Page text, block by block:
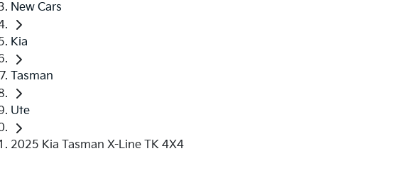
New Cars
Kia
Tasman
Ute
2025 Kia Tasman X-Line TK 4X4